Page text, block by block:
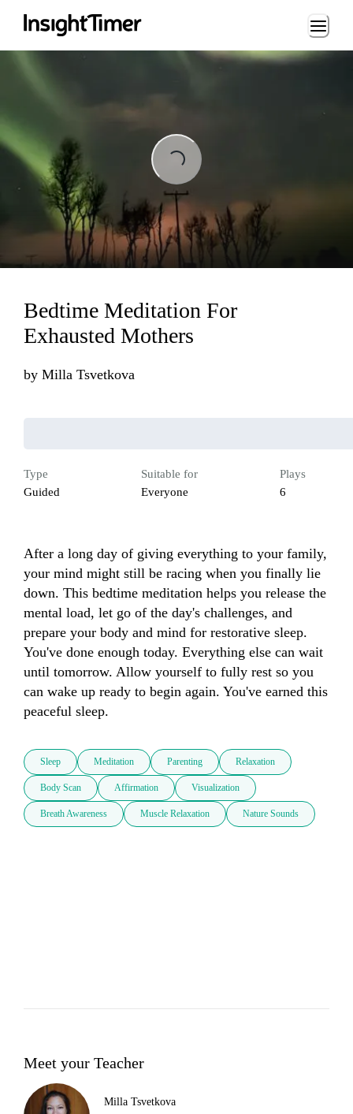
Loading...
Bedtime Meditation For
Exhausted Mothers
by Milla Tsvetkova
Type
Guided
Suitable for
Everyone
Plays
6
After a long day of giving everything to your family,
your mind might still be racing when you finally lie
down. This bedtime meditation helps you release the
mental load, let go of the day's challenges, and
prepare your body and mind for restorative sleep.
You've done enough today. Everything else can wait
until tomorrow. Allow yourself to fully rest so you
can wake up ready to begin again. You've earned this
peaceful sleep.
Sleep Meditation Parenting Relaxation
Body Scan Affirmation Visualization
Breath Awareness Muscle Relaxation Nature Sounds
Meet your Teacher
Milla Tsvetkova